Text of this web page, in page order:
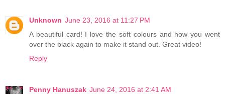
Unknown June 23, 2016 at 11:27 PM
A beautiful card! I love the soft colours and how you went
over the black again to make it stand out. Great video!
Reply
Penny Hanuszak June 24, 2016 at 2:41 AM